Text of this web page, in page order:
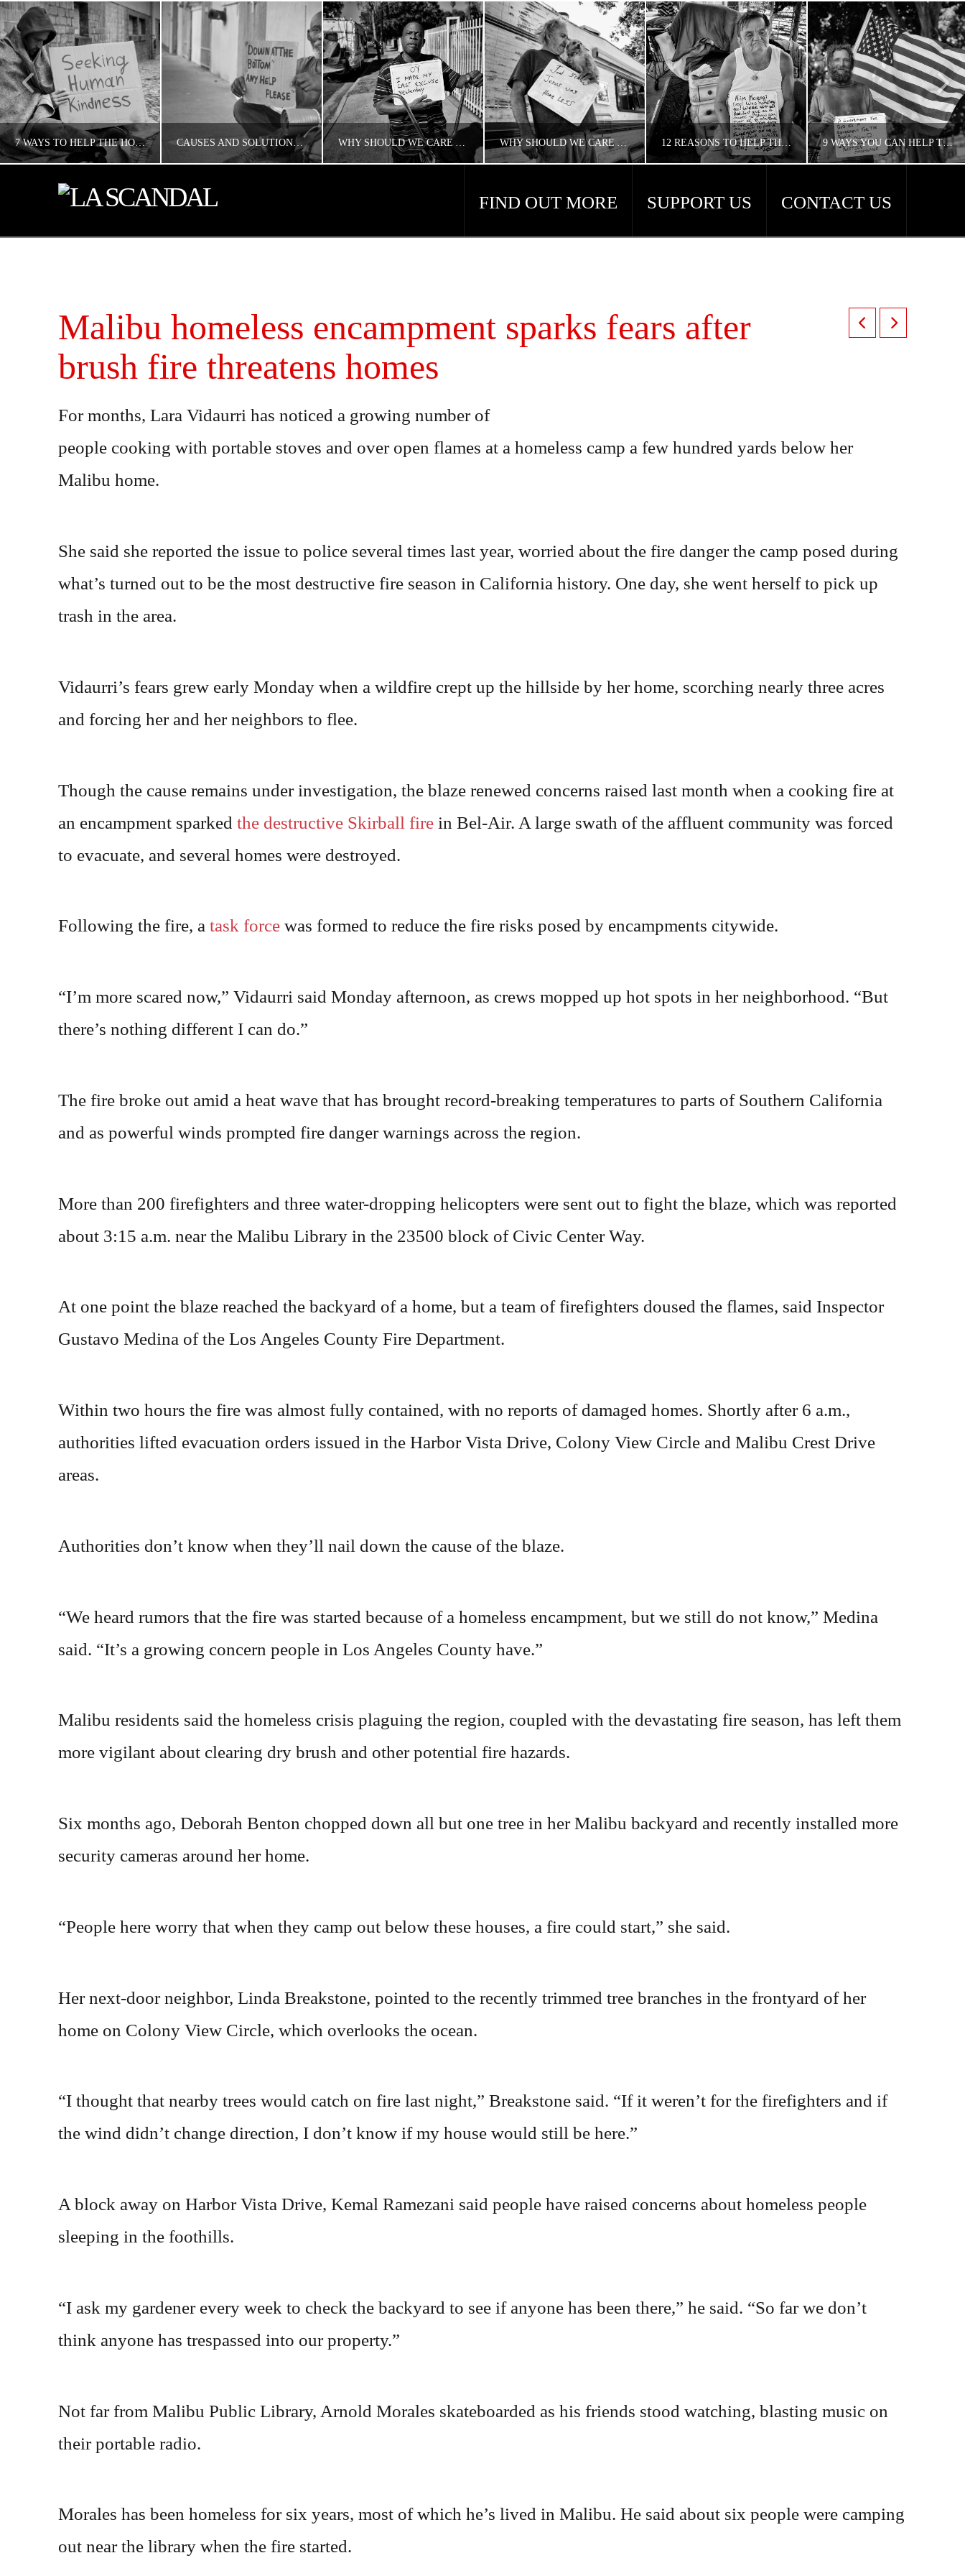
7 WAYS TO HELP THE HOMELESS IN LOS ANGELES CAUSES AND SOLUTIONS TO HOMELESSNESS WHY SHOULD WE CARE ABOUT HOUSING AND HOMELESSNESS? WHY SHOULD WE CARE ABOUT AMERICA’S HOMELESS PROBLEM? 12 REASONS TO HELP THE HOMELESS 9 WAYS YOU CAN HELP THE HOMELESS
FIND OUT MORE SUPPORT US CONTACT US
Malibu homeless encampment sparks fears after
brush fire threatens homes
For months, Lara Vidaurri has noticed a growing number of
people cooking with portable stoves and over open flames at a homeless camp a few hundred yards below her
Malibu home.
She said she reported the issue to police several times last year, worried about the fire danger the camp posed during
what’s turned out to be the most destructive fire season in California history. One day, she went herself to pick up
trash in the area.
Vidaurri’s fears grew early Monday when a wildfire crept up the hillside by her home, scorching nearly three acres
and forcing her and her neighbors to flee.
Though the cause remains under investigation, the blaze renewed concerns raised last month when a cooking fire at
an encampment sparked the destructive Skirball firein Bel-Air. A large swath of the affluent community was forced
to evacuate, and several homes were destroyed.
Following the fire, a task forcewas formed to reduce the fire risks posed by encampments citywide.
“I’m more scared now,” Vidaurri said Monday afternoon, as crews mopped up hot spots in her neighborhood. “But
there’s nothing different I can do.”
The fire broke out amid a heat wave that has brought record-breaking temperatures to parts of Southern California
and as powerful winds prompted fire danger warnings across the region.
More than 200 firefighters and three water-dropping helicopters were sent out to fight the blaze, which was reported
about 3:15 a.m. near the Malibu Library in the 23500 block of Civic Center Way.
At one point the blaze reached the backyard of a home, but a team of firefighters doused the flames, said Inspector
Gustavo Medina of the Los Angeles County Fire Department.
Within two hours the fire was almost fully contained, with no reports of damaged homes. Shortly after 6 a.m.,
authorities lifted evacuation orders issued in the Harbor Vista Drive, Colony View Circle and Malibu Crest Drive
areas.
Authorities don’t know when they’ll nail down the cause of the blaze.
“We heard rumors that the fire was started because of a homeless encampment, but we still do not know,” Medina
said. “It’s a growing concern people in Los Angeles County have.”
Malibu residents said the homeless crisis plaguing the region, coupled with the devastating fire season, has left them
more vigilant about clearing dry brush and other potential fire hazards.
Six months ago, Deborah Benton chopped down all but one tree in her Malibu backyard and recently installed more
security cameras around her home.
“People here worry that when they camp out below these houses, a fire could start,” she said.
Her next-door neighbor, Linda Breakstone, pointed to the recently trimmed tree branches in the frontyard of her
home on Colony View Circle, which overlooks the ocean.
“I thought that nearby trees would catch on fire last night,” Breakstone said. “If it weren’t for the firefighters and if
the wind didn’t change direction, I don’t know if my house would still be here.”
A block away on Harbor Vista Drive, Kemal Ramezani said people have raised concerns about homeless people
sleeping in the foothills.
“I ask my gardener every week to check the backyard to see if anyone has been there,” he said. “So far we don’t
think anyone has trespassed into our property.”
Not far from Malibu Public Library, Arnold Morales skateboarded as his friends stood watching, blasting music on
their portable radio.
Morales has been homeless for six years, most of which he’s lived in Malibu. He said about six people were camping
out near the library when the fire started.